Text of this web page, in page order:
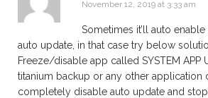
November 12, 2019 at 3:33 am
Sometimes it’ll auto
auto update, in that case try below
Freeze/disable app called SYSTEM APP
titanium backup or any other application
completely disable auto update and